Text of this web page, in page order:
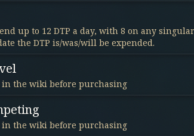
up to 12 DTP a day, with 8 on any
the DTP is/was/will be expended.
the wiki before purchasing
the wiki before purchasing